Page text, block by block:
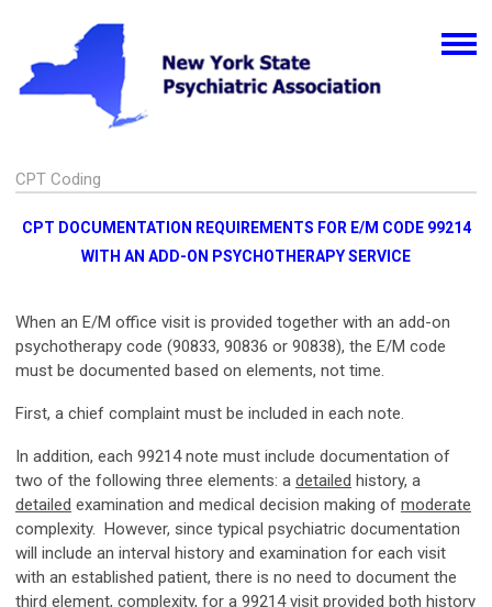
CPT Coding
CPT DOCUMENTATION REQUIREMENTS FOR E/M CODE 99214
WITH AN ADD-ON PSYCHOTHERAPY SERVICE
When an E/M office visit is provided together with an add-on
psychotherapy code (90833, 90836 or 90838), the E/M code
must be documented based on elements, not time.
First, a chief complaint must be included in each note.
In addition, each 99214 note must include documentation of
two of the following three elements: a detailed history, a
detailed examination and medical decision making of moderate
complexity. However, since typical psychiatric documentation
will include an interval history and examination for each visit
with an established patient, there is no need to document the
third element, complexity, for a 99214 visit provided both history